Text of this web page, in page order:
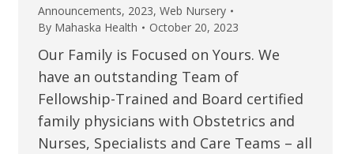
Announcements, 2023, Web Nursery
By Mahaska Health October 20, 2023
Our Family is Focused on Yours. We
have an outstanding Team of
Fellowship-Trained and Board certified
family physicians with Obstetrics and
Nurses, Specialists and Care Teams – all